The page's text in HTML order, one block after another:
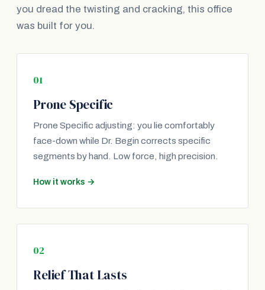
you dread the twisting and cracking, this office
was built for you.
01
Prone Specific
Prone Specific adjusting: you lie comfortably
face-down while Dr. Begin corrects specific
segments by hand. Low force, high precision.
How it works →
02
Relief That Lasts